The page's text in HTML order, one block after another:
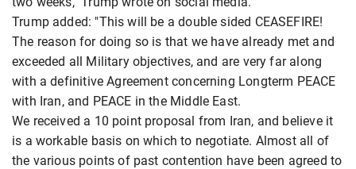
Trump added: "This will be a double sided CEASEFIRE!
The reason for doing so is that we have already met and
exceeded all Military objectives, and are very far along
with a definitive Agreement concerning Longterm PEACE
with Iran, and PEACE in the Middle East.
We received a 10 point proposal from Iran, and believe it
is a workable basis on which to negotiate. Almost all of
the various points of past contention have been agreed to